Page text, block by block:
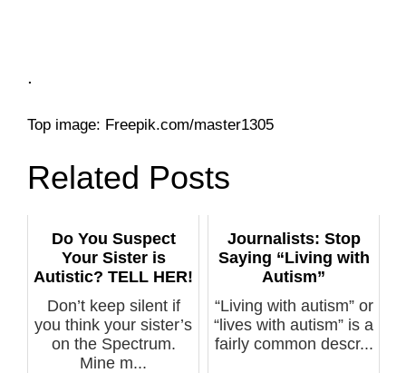
.
Top image: Freepik.com/master1305
Related Posts
Do You Suspect
Your Sister is
Autistic? TELL HER!
Don’t keep silent if
you think your sister’s
on the Spectrum.
Mine m...
Journalists: Stop
Saying “Living with
Autism”
“Living with autism” or
“lives with autism” is a
fairly common descr...